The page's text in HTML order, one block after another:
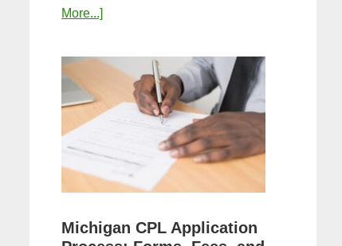
More...]about
to
Expect
Training
Complete
Michigan CPL Application